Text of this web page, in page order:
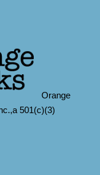
Orange
501(c)(3)